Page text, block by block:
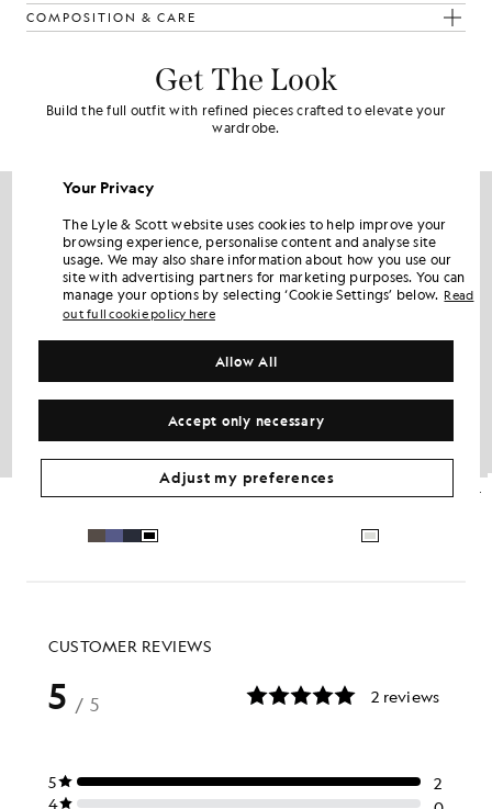
COMPOSITION & CARE
Get The Look
Build the full outfit with refined pieces crafted to elevate your
wardrobe.
Lambswool Blend Zip Cardigan Brushed Intarsia Knitted Crew Jumper
Your Privacy
The Lyle & Scott website uses cookies to help improve your
browsing experience, personalise content and analyse site
usage. We may also share information about how you use our
site with advertising partners for marketing purposes. You can
manage your options by selecting ‘Cookie Settings’ below. Read
out full cookie policy here
Accept only necessary
Allow All
Adjust my preferences